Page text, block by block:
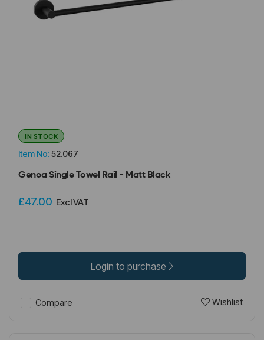
Item No:52.067
IN STOCK
Genoa Single Towel Rail - Matt Black
£47.00 Excl VAT
Login to purchase
Compare Wishlist